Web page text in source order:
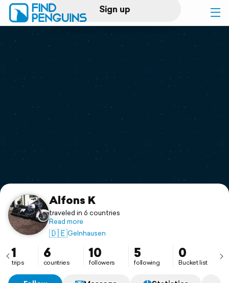
Sign up
Log in
Print a book
Flyover video
Support
Alfons K
traveled in 6 countries
Read more
🇩🇪Gelnhausen
1
trips
6
countries
10
followers
5
following
0
Bucket list